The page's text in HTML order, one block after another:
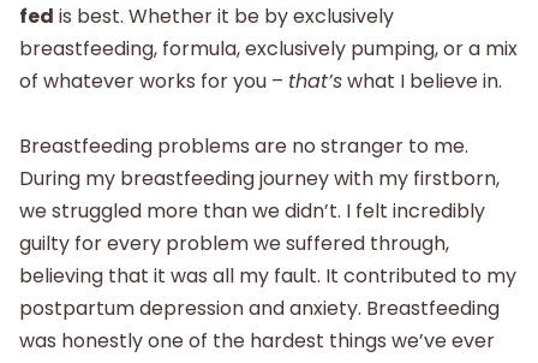
About
fed is best. Whether it be by exclusively
breastfeeding, formula, exclusively pumping, or a mix
of whatever works for you – that’swhat I believe in.
Breastfeeding problems are no stranger to me.
During my breastfeeding journey with my firstborn,
we struggled more than we didn’t. I felt incredibly
guilty for every problem we suffered through,
believing that it was all my fault. It contributed to my
postpartum depression and anxiety. Breastfeeding
was honestly one of the hardest things we’ve ever